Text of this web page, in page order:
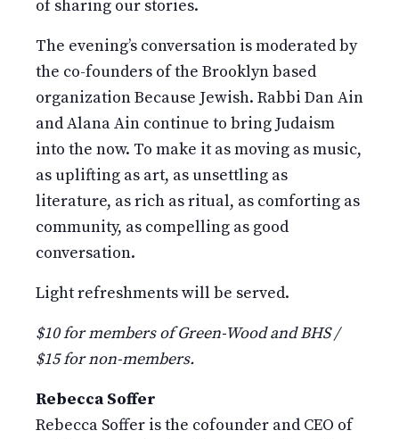
of sharing our stories.
The evening’s conversation is moderated by
the co-founders of the Brooklyn based
organization Because Jewish. Rabbi Dan Ain
and Alana Ain continue to bring Judaism
into the now. To make it as moving as music,
as uplifting as art, as unsettling as
literature, as rich as ritual, as comforting as
community, as compelling as good
conversation.
Light refreshments will be served.
$10 for members of Green-Wood and BHS /
$15 for non-members.
Rebecca Soffer
Rebecca Soffer is the cofounder and CEO of